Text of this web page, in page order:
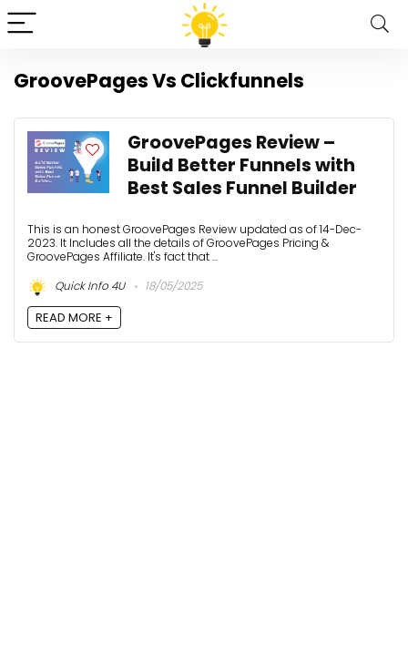
GroovePages Vs Clickfunnels
GroovePages Review –
Build Better Funnels with
Best Sales Funnel Builder
This is an honest GroovePages Review updated as of 14-Dec-
2023. It Includes all the details of GroovePages Pricing &
GroovePages Affiliate. It's fact that ...
Quick Info 4U
18/05/2025
READ MORE +